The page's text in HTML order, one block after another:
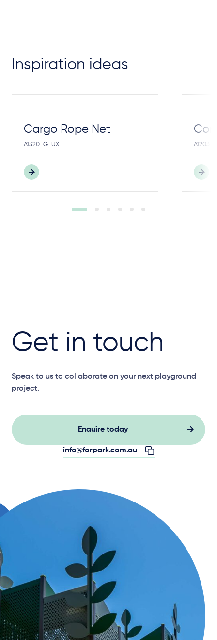
Inspiration ideas
Cargo Rope Net
A1320-G-UX A1203-
Get in touch
Speak to us to collaborate on your next playground
project.
Enquire today
info@forpark.com.au